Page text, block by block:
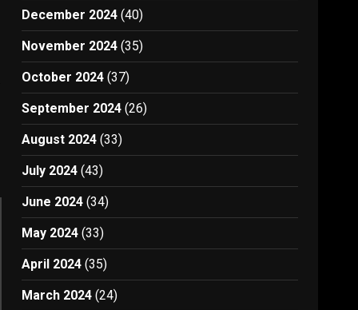
December 2024 (40)
November 2024 (35)
October 2024 (37)
September 2024 (26)
August 2024 (33)
July 2024 (43)
June 2024 (34)
May 2024 (33)
April 2024 (35)
March 2024 (24)